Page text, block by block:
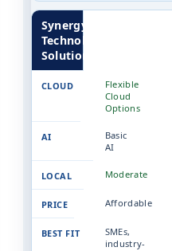
Synergy
Technology
Solutions
Flexible
Cloud
Options
Basic
AI
Moderate
Affordable
SMEs,
industry-